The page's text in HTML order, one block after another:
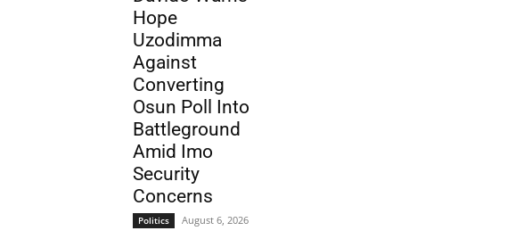
Hope
Uzodimma
Against
Converting
Osun Poll Into
Battleground
Amid Imo
Security
Concerns
Politics August 6, 2026